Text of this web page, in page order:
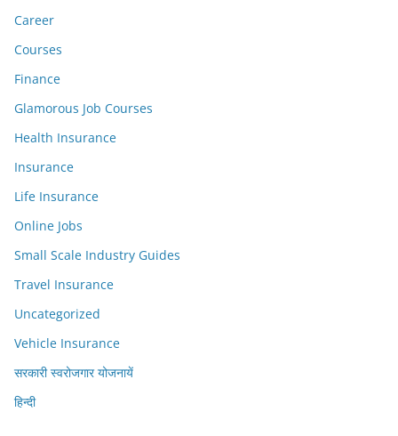
Career
Courses
Finance
Glamorous Job Courses
Health Insurance
Insurance
Life Insurance
Online Jobs
Small Scale Industry Guides
Travel Insurance
Uncategorized
Vehicle Insurance
सरकारी स्वरोजगार योजनायें
हिन्दी